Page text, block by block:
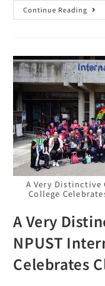
Continue Reading
A Very Distinctive
College
A Very
NPUST
Celebrates